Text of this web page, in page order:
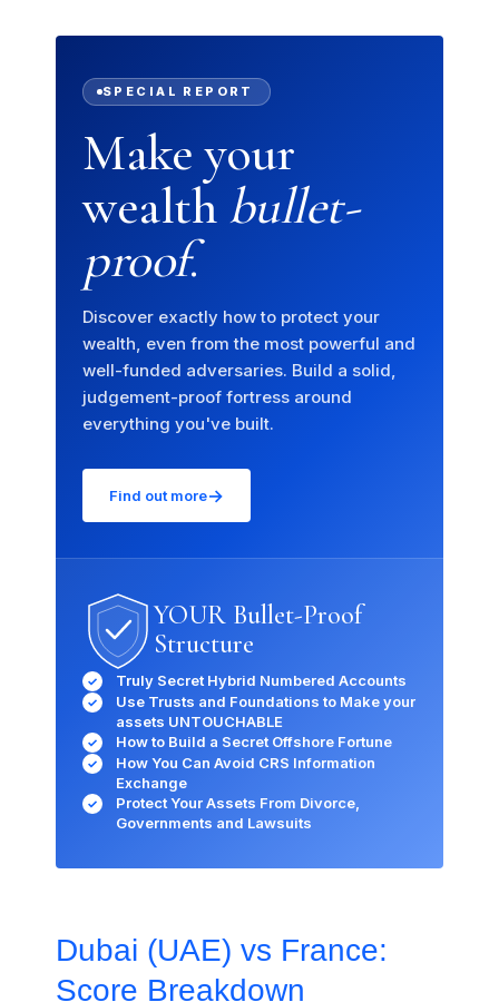
How can we help you today?
Our offshore strategy advisor is online
SPECIAL REPORT
Make your
wealthbullet-
proof.
Discover exactly how to protect your
wealth, even from the most powerful and
well-funded adversaries. Build a solid,
judgement-proof fortress around
everything you've built.
Find out more→
YOUR Bullet-Proof
Structure
✓ Truly Secret Hybrid Numbered Accounts
✓
Use Trusts and Foundations to Make your
assets UNTOUCHABLE
✓ How to Build a Secret Offshore Fortune
✓
How You Can Avoid CRS Information
Exchange
✓
Protect Your Assets From Divorce,
Governments and Lawsuits
Dubai (UAE) vs France:
Score Breakdown